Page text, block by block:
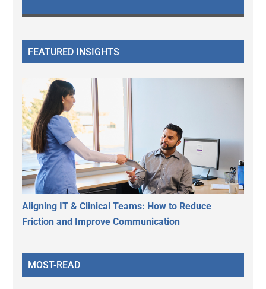
FEATURED INSIGHTS
Aligning IT & Clinical Teams: How to Reduce
Friction and Improve Communication
MOST-READ